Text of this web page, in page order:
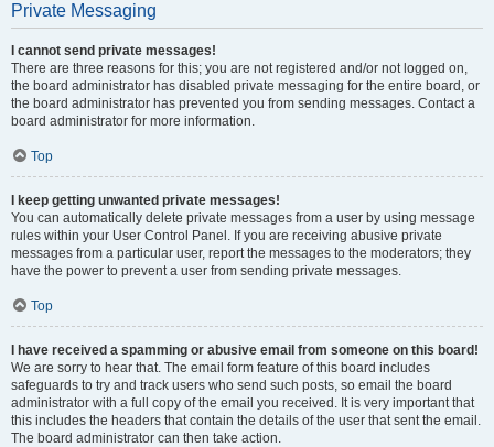
Private Messaging
I cannot send private messages!
There are three reasons for this; you are not registered and/or not logged on,
the board administrator has disabled private messaging for the entire board, or
the board administrator has prevented you from sending messages. Contact a
board administrator for more information.
Top
I keep getting unwanted private messages!
You can automatically delete private messages from a user by using message
rules within your User Control Panel. If you are receiving abusive private
messages from a particular user, report the messages to the moderators; they
have the power to prevent a user from sending private messages.
Top
I have received a spamming or abusive email from someone on this board!
We are sorry to hear that. The email form feature of this board includes
safeguards to try and track users who send such posts, so email the board
administrator with a full copy of the email you received. It is very important that
this includes the headers that contain the details of the user that sent the email.
The board administrator can then take action.